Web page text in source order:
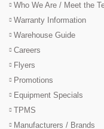
Who We Are / Meet the
Warranty Information
Warehouse Guide
Careers
Flyers
Promotions
Equipment Specials
TPMS
Manufacturers / Brands